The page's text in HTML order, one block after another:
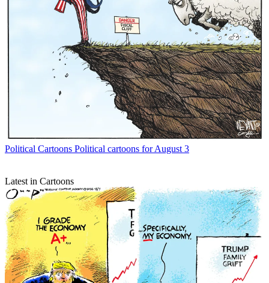
Political Cartoons Political cartoons for August 3
Latest in Cartoons